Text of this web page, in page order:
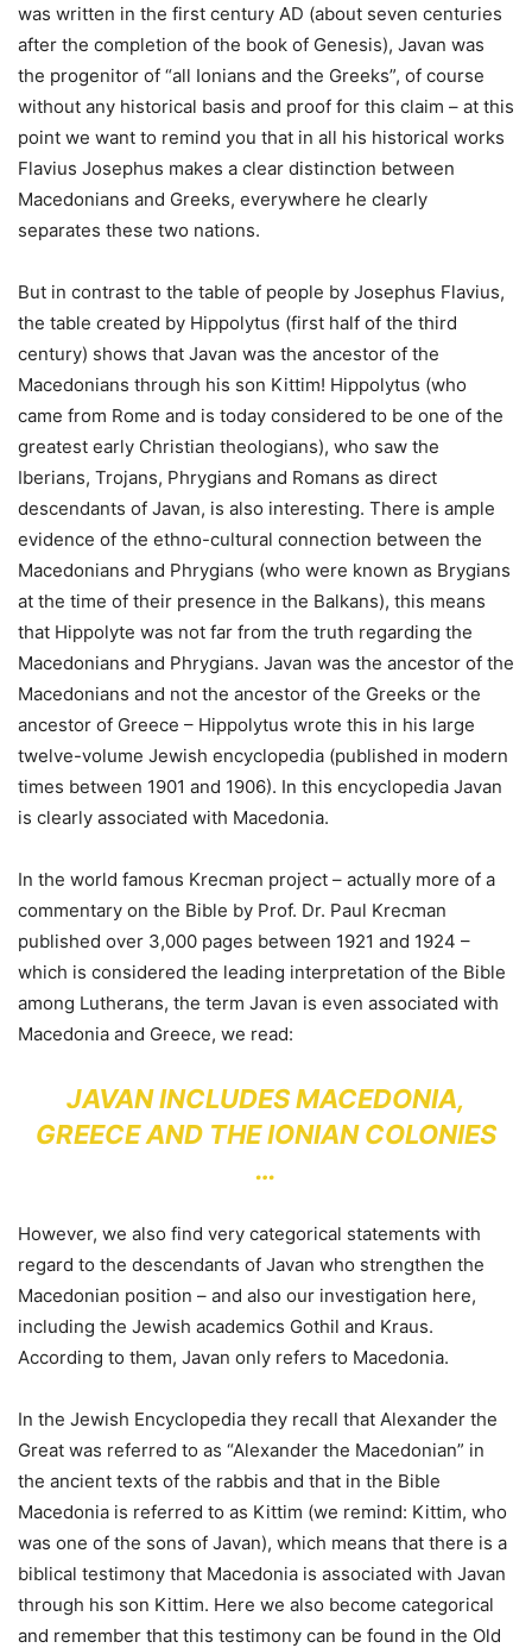
was written in the first century AD (about seven centuries
after the completion of the book of Genesis), Javan was
the progenitor of “all Ionians and the Greeks”, of course
without any historical basis and proof for this claim – at this
point we want to remind you that in all his historical works
Flavius Josephus makes a clear distinction between
Macedonians and Greeks, everywhere he clearly
separates these two nations.
But in contrast to the table of people by Josephus Flavius,
the table created by Hippolytus (first half of the third
century) shows that Javan was the ancestor of the
Macedonians through his son Kittim! Hippolytus (who
came from Rome and is today considered to be one of the
greatest early Christian theologians), who saw the
Iberians, Trojans, Phrygians and Romans as direct
descendants of Javan, is also interesting. There is ample
evidence of the ethno-cultural connection between the
Macedonians and Phrygians (who were known as Brygians
at the time of their presence in the Balkans), this means
that Hippolyte was not far from the truth regarding the
Macedonians and Phrygians. Javan was the ancestor of the
Macedonians and not the ancestor of the Greeks or the
ancestor of Greece – Hippolytus wrote this in his large
twelve-volume Jewish encyclopedia (published in modern
times between 1901 and 1906). In this encyclopedia Javan
is clearly associated with Macedonia.
In the world famous Krecman project – actually more of a
commentary on the Bible by Prof. Dr. Paul Krecman
published over 3,000 pages between 1921 and 1924 –
which is considered the leading interpretation of the Bible
among Lutherans, the term Javan is even associated with
Macedonia and Greece, we read:
JAVAN INCLUDES MACEDONIA,
GREECE AND THE IONIAN COLONIES
…
However, we also find very categorical statements with
regard to the descendants of Javan who strengthen the
Macedonian position – and also our investigation here,
including the Jewish academics Gothil and Kraus.
According to them, Javan only refers to Macedonia.
In the Jewish Encyclopedia they recall that Alexander the
Great was referred to as “Alexander the Macedonian” in
the ancient texts of the rabbis and that in the Bible
Macedonia is referred to as Kittim (we remind: Kittim, who
was one of the sons of Javan), which means that there is a
biblical testimony that Macedonia is associated with Javan
through his son Kittim. Here we also become categorical
and remember that this testimony can be found in the Old